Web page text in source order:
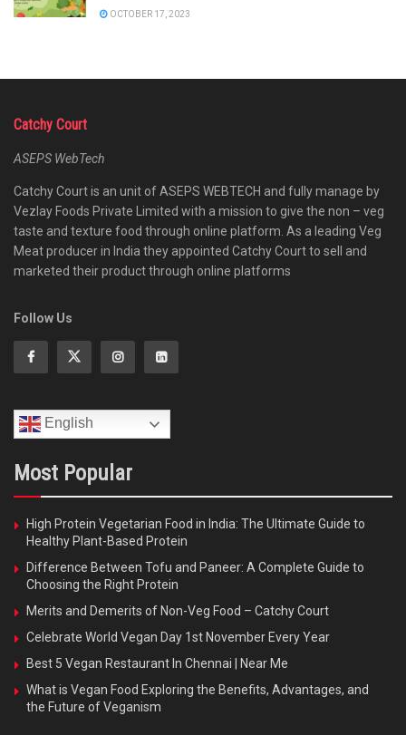
OCTOBER 17, 2023
Catchy Court
ASEPS WebTech
Catchy Court is an unit of ASEPS WEBTECH and fully manage by
Vezlay Foods Private Limited with a mission to give the non – veg
taste and texture food through online platform. As a leading Veg
Meat producer in India they appointed Catchy Court to sell and
marketed their product through online platforms
Follow Us
English
Most Popular
High Protein Vegetarian Food in India: The Ultimate Guide to
Healthy Plant-Based Protein
Difference Between Tofu and Paneer: A Complete Guide to
Choosing the Right Protein
Merits and Demerits of Non-Veg Food – Catchy Court
Celebrate World Vegan Day 1st November Every Year
Best 5 Vegan Restaurant In Chennai | Near Me
What is Vegan Food Exploring the Benefits, Advantages, and
the Future of Veganism